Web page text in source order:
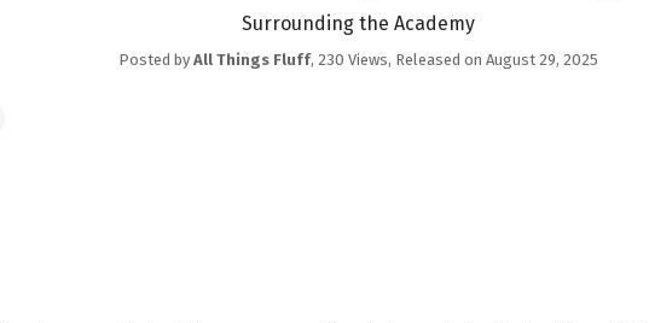
Surrounding the Academy
Posted by All Things Fluff, 230 Views, Released on August 29, 2025